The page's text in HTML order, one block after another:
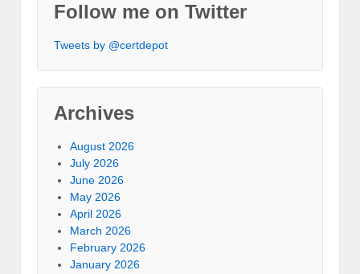
Follow me on Twitter
Tweets by @certdepot
Archives
August 2026
July 2026
June 2026
May 2026
April 2026
March 2026
February 2026
January 2026